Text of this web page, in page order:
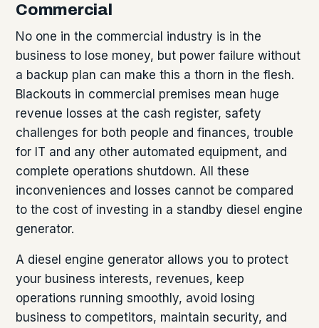
Commercial
No one in the commercial industry is in the
business to lose money, but power failure without
a backup plan can make this a thorn in the flesh.
Blackouts in commercial premises mean huge
revenue losses at the cash register, safety
challenges for both people and finances, trouble
for IT and any other automated equipment, and
complete operations shutdown. All these
inconveniences and losses cannot be compared
to the cost of investing in a standby diesel engine
generator.
A diesel engine generator allows you to protect
your business interests, revenues, keep
operations running smoothly, avoid losing
business to competitors, maintain security, and